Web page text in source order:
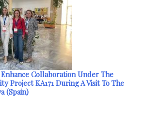
Collaboration Under The
Project KA171 During A Visit To The
(Spain)